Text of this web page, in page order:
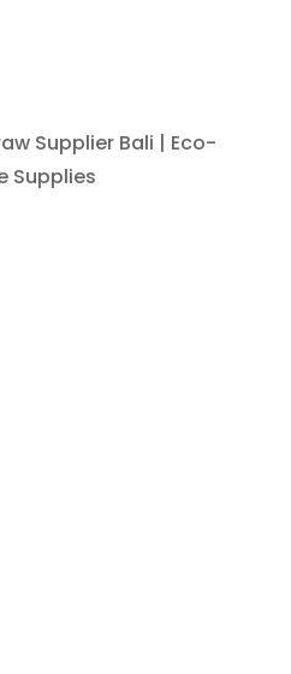
Supplier Bali | Eco-
Supplies